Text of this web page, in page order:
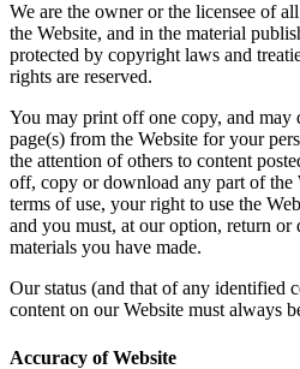
We are the owner or the licensee of
the Website, and in the material
protected by copyright laws and
rights are reserved.
You may print off one copy, and may
page(s) from the Website for your
the attention of others to content
off, copy or download any part of the
terms of use, your right to use the
and you must, at our option, return or
materials you have made.
Our status (and that of any identified
content on our Website must always
Accuracy of Website